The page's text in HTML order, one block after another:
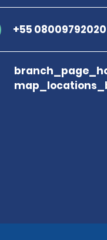
+55 08009792020